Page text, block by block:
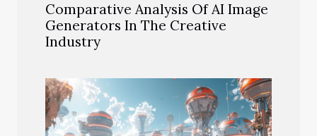
Comparative Analysis Of AI Image
Generators In The Creative
Industry